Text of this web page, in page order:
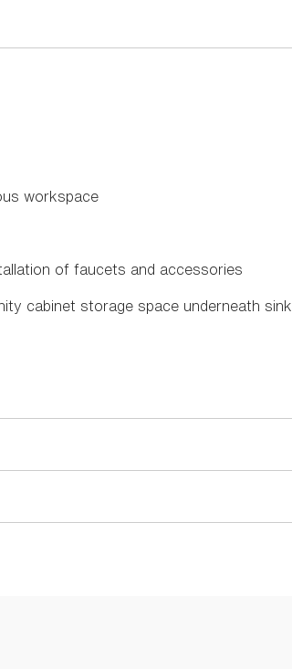
workspace
of faucets and accessories
cabinet storage space underneath sink